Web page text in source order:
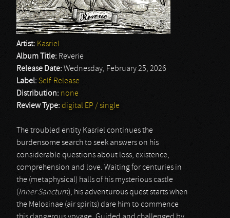
Artist: Kasriel
Album Title: Reverie
Release Date: Wednesday, February 25, 2026
Label: Self-Release
Distribution: none
Review Type: digital EP / single
The troubled entity Kasriel continues the
burdensome search to seek answers on his
considerable questions about loss, existence,
comprehension and love. Waiting for centuries in
the (metaphysical) halls of his mysterious castle
(Inner Sanctum), his adventurous quest starts when
the Melosinae (air spirits) dare him to commence